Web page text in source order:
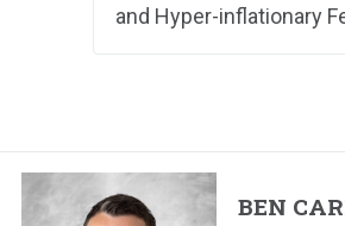
and Hyper-inflationary
BEN